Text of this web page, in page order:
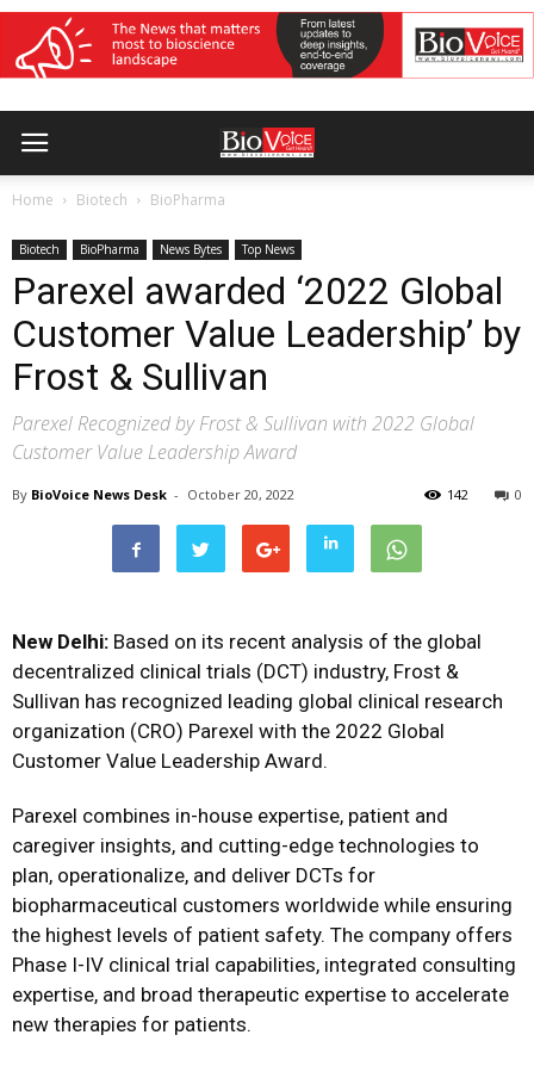
Home Biotech BioPharma
Biotech BioPharma News Bytes Top News
Parexel awarded ‘2022 Global
Customer Value Leadership’ by
Frost & Sullivan
Parexel Recognized by Frost & Sullivan with 2022 Global
Customer Value Leadership Award
By BioVoice News Desk - October 20, 2022 0
142
New Delhi: Based on its recent analysis of the global
decentralized clinical trials (DCT) industry, Frost &
Sullivan has recognized leading global clinical research
organization (CRO) Parexel with the 2022 Global
Customer Value Leadership Award.
Parexel combines in-house expertise, patient and
caregiver insights, and cutting-edge technologies to
plan, operationalize, and deliver DCTs for
biopharmaceutical customers worldwide while ensuring
the highest levels of patient safety. The company offers
Phase I-IV clinical trial capabilities, integrated consulting
expertise, and broad therapeutic expertise to accelerate
new therapies for patients.